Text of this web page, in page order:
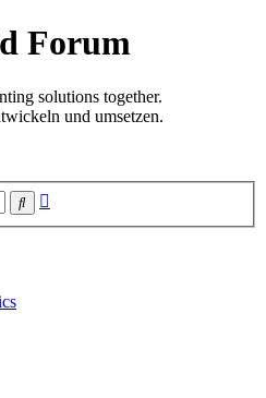
Forum
solutions together.
und umsetzen.
Search